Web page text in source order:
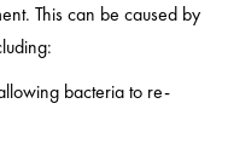
This can be caused by
bacteria to re-